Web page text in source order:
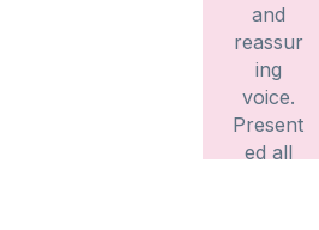
and
reassur
ing
voice.
Present
ed all